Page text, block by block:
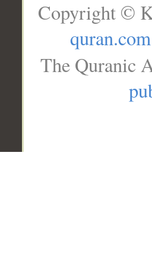
Copyright ©
quran.com
The Quranic